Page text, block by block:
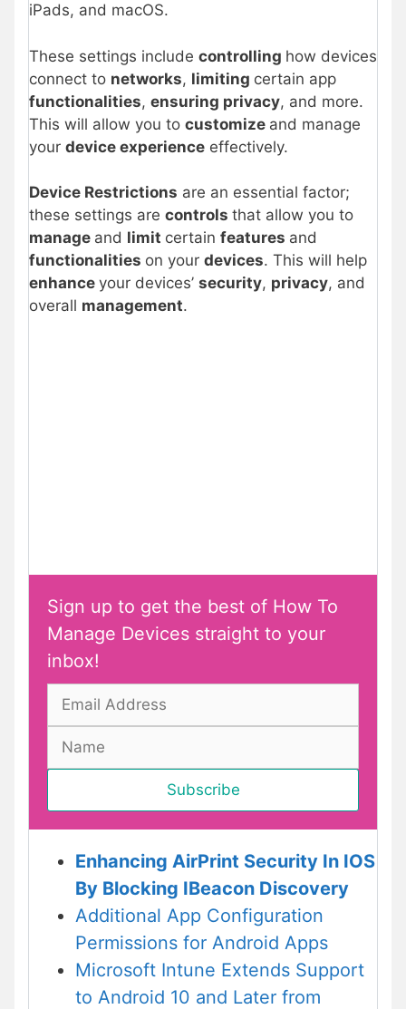
iPads, and macOS.
These settings include controlling how devices
connect to networks, limiting certain app
functionalities, ensuring privacy, and more.
This will allow you to customize and manage
your device experience effectively.
Device Restrictions are an essential factor;
these settings are controls that allow you to
manage and limit certain features and
functionalities on your devices. This will help
enhance your devices’ security, privacy, and
overall management.
Sign up to get the best of How To
Manage Devices straight to your
inbox!
Enhancing AirPrint Security In IOS
By Blocking IBeacon Discovery
Additional App Configuration
Permissions for Android Apps
Microsoft Intune Extends Support
to Android 10 and Later from